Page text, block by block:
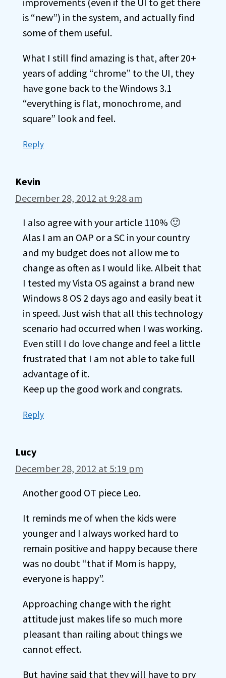
is “new”) in the system, and actually find
some of them useful.
What I still find amazing is that, after 20+
years of adding “chrome” to the UI, they
have gone back to the Windows 3.1
“everything is flat, monochrome, and
square” look and feel.
Reply
Kevin
December 28, 2012 at 9:28 am
I also agree with your article 110% 🙂
Alas I am an OAP or a SC in your country
and my budget does not allow me to
change as often as I would like. Albeit that
I tested my Vista OS against a brand new
Windows 8 OS 2 days ago and easily beat it
in speed. Just wish that all this technology
scenario had occurred when I was working.
Even still I do love change and feel a little
frustrated that I am not able to take full
advantage of it.
Keep up the good work and congrats.
Reply
Lucy
December 28, 2012 at 5:19 pm
Another good OT piece Leo.
It reminds me of when the kids were
younger and I always worked hard to
remain positive and happy because there
was no doubt “that if Mom is happy,
everyone is happy”.
Approaching change with the right
attitude just makes life so much more
pleasant than railing about things we
cannot effect.
But having said that they will have to pry